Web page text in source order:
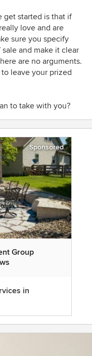
get started is that if
love and are
sure you specify
and make it clear
are no arguments.
leave your prized
to take with you?
Sponsored
Group
5 stars
in